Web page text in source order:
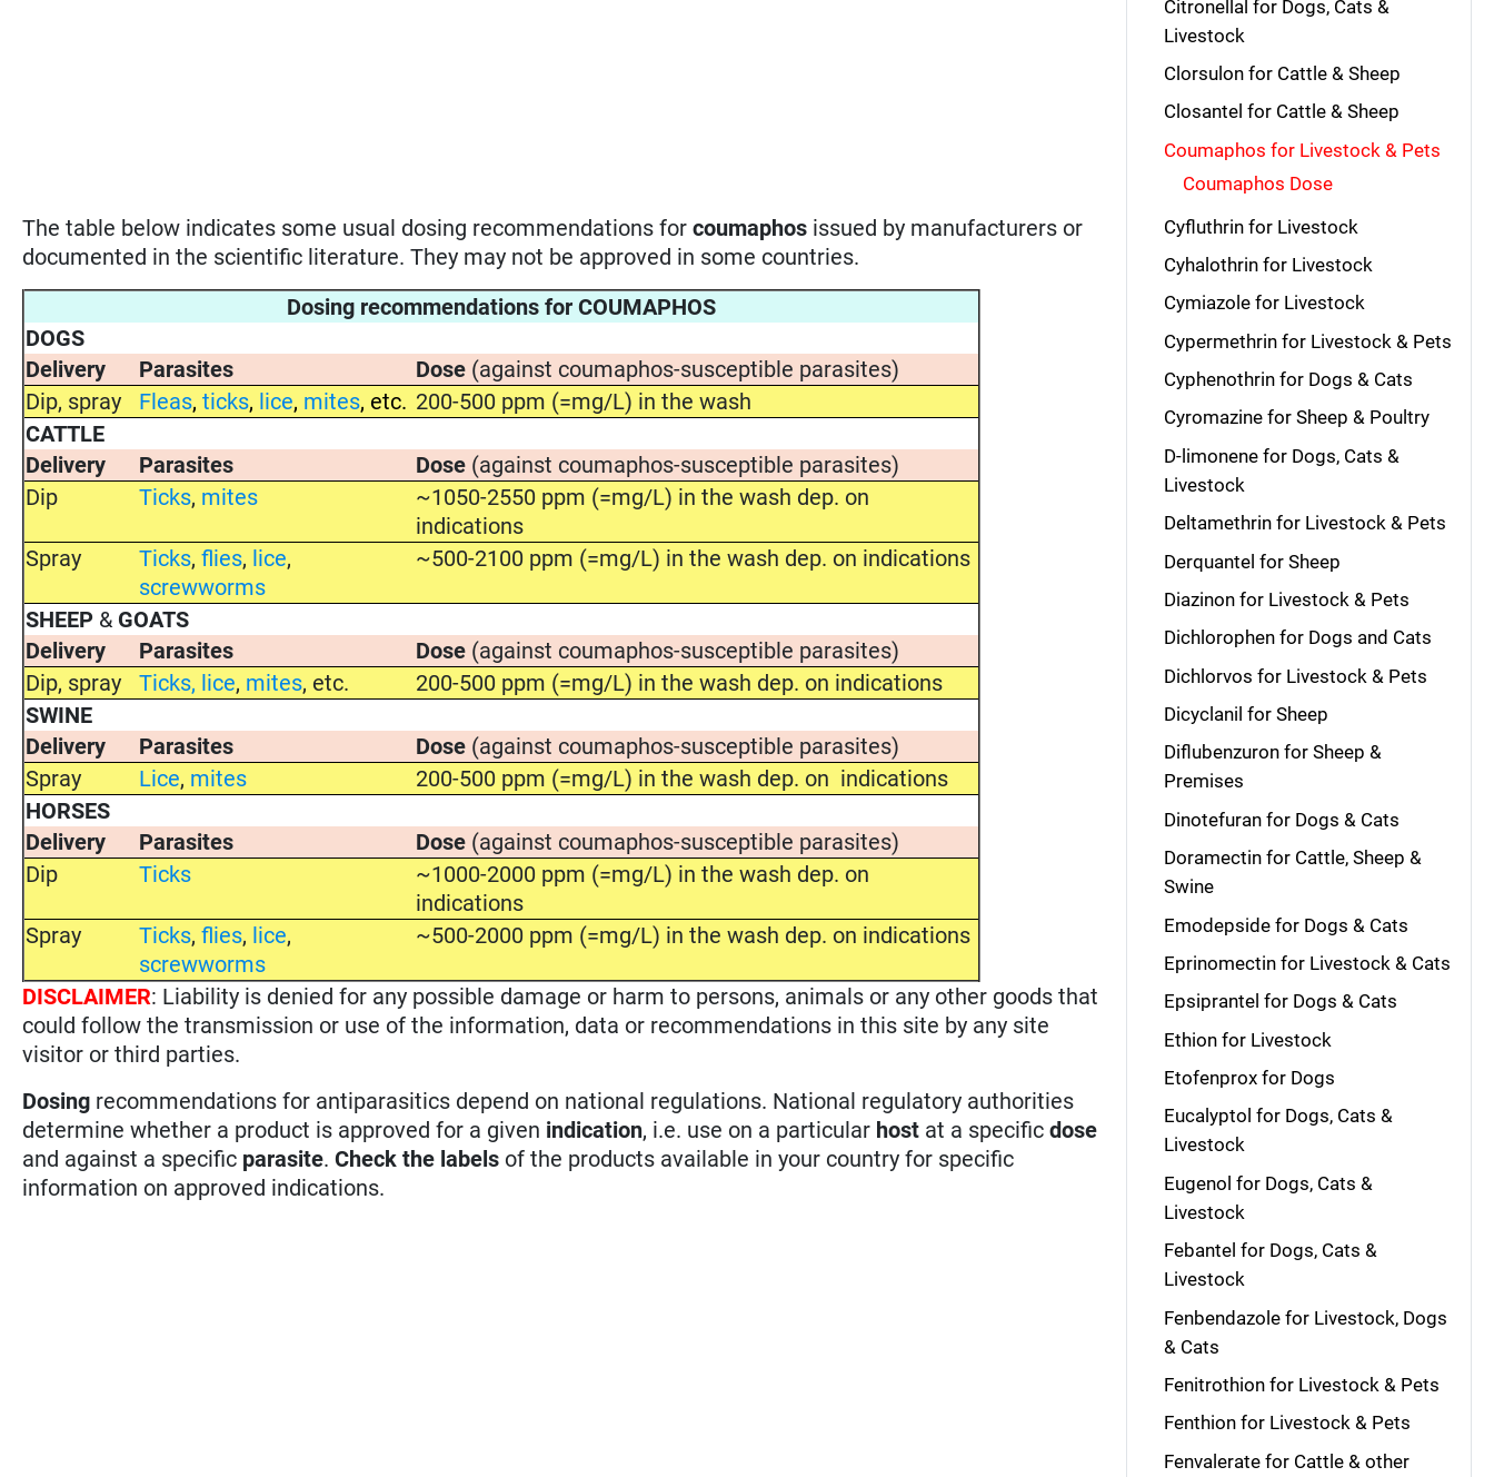
The table below indicates some usual dosing recommendations forcoumaphos issued by manufacturers or
documented in the scientific literature. They may not be approved in some countries.
Dosing recommendations for COUMAPHOS
DOGS
Delivery
Parasites Dose (against coumaphos-susceptible parasites)
Dip, spray
Fleas,ticks, lice, mites, etc. 200-500 ppm (=mg/L) in the wash
CATTLE
Delivery
Parasites Dose (against coumaphos-susceptible parasites)
Dip
Ticks, mites
~1050-2550 ppm (=mg/L) in the wash dep. on
indications
Spray
Ticks,flies, lice,
screwworms
~500-2100 ppm (=mg/L) in the wash dep. on indications
SHEEP & GOATS
Delivery
Parasites Dose (against coumaphos-susceptible parasites)
Dip, spray
Ticks, lice, mites, etc.
200-500 ppm (=mg/L) in the wash dep. on indications
SWINE
Delivery
Parasites Dose (against coumaphos-susceptible parasites)
Spray
Lice, mites
200-500 ppm (=mg/L) in the wash dep. on indications
HORSES
Delivery
Parasites Dose (against coumaphos-susceptible parasites)
Dip
Ticks
~1000-2000 ppm (=mg/L) in the wash dep. on
indications
Spray
Ticks,flies, lice,
screwworms
~500-2000 ppm (=mg/L) in the wash dep. on indications
DISCLAIMER: Liability is denied for any possible damage or harm to persons, animals or any other goods that
could follow the transmission or use of the information, data or recommendations in this site by any site
visitor or third parties.
Dosing recommendations for antiparasitics depend on national regulations. National regulatory authorities
determine whether a product is approved for a given indication, i.e. use on a particular host at a specificdose
and against a specific parasite.Check the labels of the products available in your country for specific
information on approved indications.
Citronellal for Dogs, Cats &
Livestock
Clorsulon for Cattle & Sheep
Closantel for Cattle & Sheep
Coumaphos for Livestock & Pets
Coumaphos Dose
Cyfluthrin for Livestock
Cyhalothrin for Livestock
Cymiazole for Livestock
Cypermethrin for Livestock & Pets
Cyphenothrin for Dogs & Cats
Cyromazine for Sheep & Poultry
D-limonene for Dogs, Cats &
Livestock
Deltamethrin for Livestock & Pets
Derquantel for Sheep
Diazinon for Livestock & Pets
Dichlorophen for Dogs and Cats
Dichlorvos for Livestock & Pets
Dicyclanil for Sheep
Diflubenzuron for Sheep &
Premises
Dinotefuran for Dogs & Cats
Doramectin for Cattle, Sheep &
Swine
Emodepside for Dogs & Cats
Eprinomectin for Livestock & Cats
Epsiprantel for Dogs & Cats
Ethion for Livestock
Etofenprox for Dogs
Eucalyptol for Dogs, Cats &
Livestock
Eugenol for Dogs, Cats &
Livestock
Febantel for Dogs, Cats &
Livestock
Fenbendazole for Livestock, Dogs
& Cats
Fenitrothion for Livestock & Pets
Fenthion for Livestock & Pets
Fenvalerate for Cattle & other